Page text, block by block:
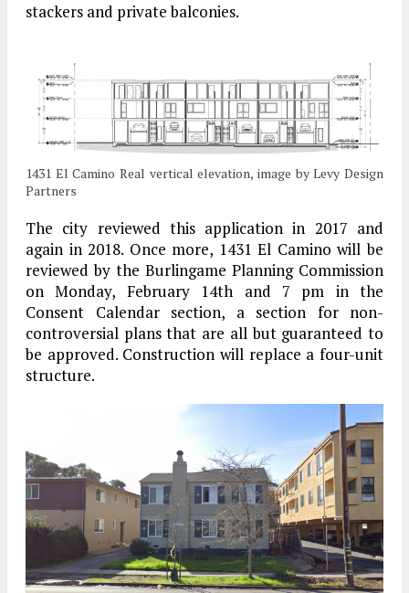
stackers and private balconies.
1431 El Camino Real vertical elevation, image by Levy Design
Partners
The city reviewed this application in 2017 and
again in 2018. Once more, 1431 El Camino will be
reviewed by the Burlingame Planning Commission
on Monday, February 14th and 7 pm in the
Consent Calendar section, a section for non-
controversial plans that are all but guaranteed to
be approved. Construction will replace a four-unit
structure.